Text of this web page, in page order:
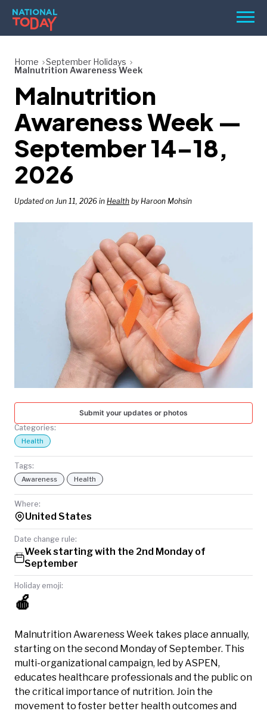
Skip
content
Menu
BIRTHDAYS
REMINDERS
NATIONAL
TODAY
Home
September Holidays
Malnutrition Awareness Week
Malnutrition
Awareness Week —
September 14–18,
2026
Updated on Jun 11, 2026 in Health by Haroon Mohsin
Submit your updates or photos
Categories:
Health
Tags:
Awareness Health
Where:
United States
Date change rule:
Week starting with the 2nd Monday of
September
Holiday emoji:
🍎
Malnutrition Awareness Week takes place annually,
starting on the second Monday of September. This
multi-organizational campaign, led by ASPEN,
educates healthcare professionals and the public on
the critical importance of nutrition. Join the
movement to foster better health outcomes and